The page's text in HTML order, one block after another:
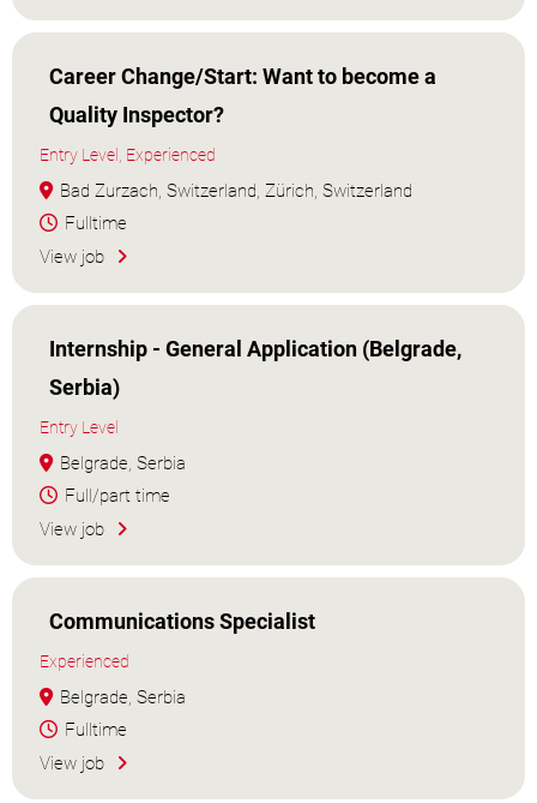
Career Change/Start: Want to become a
Quality Inspector?
Entry Level, Experienced
Bad Zurzach, Switzerland, Zürich, Switzerland
Fulltime
View job
Internship - General Application (Belgrade,
Serbia)
Entry Level
Belgrade, Serbia
Full/part time
View job
Communications Specialist
Experienced
Belgrade, Serbia
Fulltime
View job